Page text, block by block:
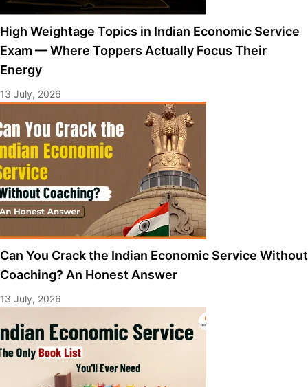
High Weightage Topics in Indian Economic Service
Exam — Where Toppers Actually Focus Their
Energy
13 July, 2026
Can You Crack the Indian Economic Service Without
Coaching? An Honest Answer
13 July, 2026